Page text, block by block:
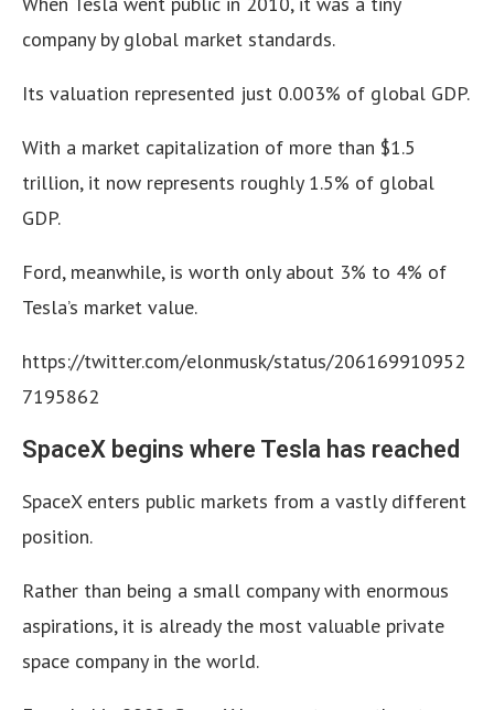
company by global market standards.
Its valuation represented just 0.003% of global GDP.
With a market capitalization of more than $1.5
trillion, it now represents roughly 1.5% of global
GDP.
Ford, meanwhile, is worth only about 3% to 4% of
Tesla’s market value.
https://twitter.com/elonmusk/status/206169910952
7195862
SpaceX begins where Tesla has reached
SpaceX enters public markets from a vastly different
position.
Rather than being a small company with enormous
aspirations, it is already the most valuable private
space company in the world.